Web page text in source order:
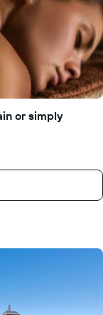
or simply